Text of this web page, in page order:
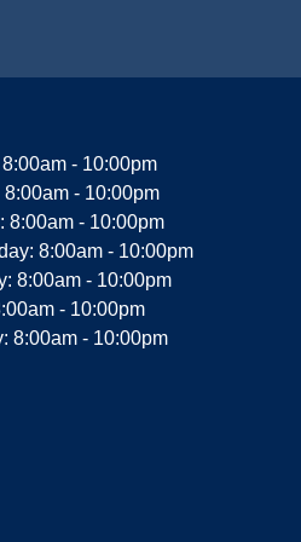
- 10:00pm
8:00am - 10:00pm
8:00am - 10:00pm
8:00am - 10:00pm
8:00am - 10:00pm
- 10:00pm
8:00am - 10:00pm